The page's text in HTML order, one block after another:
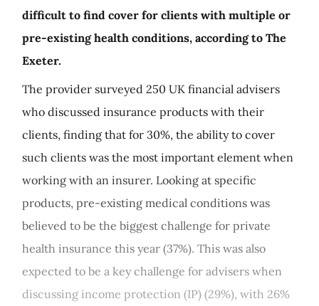
difficult to find cover for clients with multiple or
pre-existing health conditions, according to The
Exeter.
The provider surveyed 250 UK financial advisers
who discussed insurance products with their
clients, finding that for 30%, the ability to cover
such clients was the most important element when
working with an insurer. Looking at specific
products, pre-existing medical conditions was
believed to be the biggest challenge for private
health insurance this year (37%). This was also
expected to be a key challenge for advisers when
discussing income protection (IP) (29%), with 26%